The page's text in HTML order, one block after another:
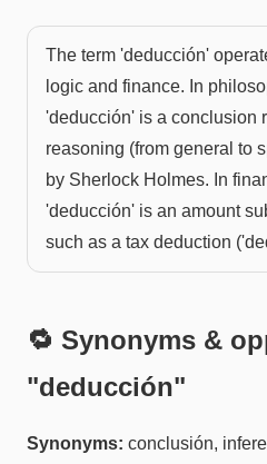
The term 'deducción'
logic and finance. In
'deducción' is a conclusion
reasoning (from general to
by Sherlock Holmes. In
'deducción' is an amount
such as a tax deduction
🔁 Synonyms &
"deducción"
Synonyms: conclusión,